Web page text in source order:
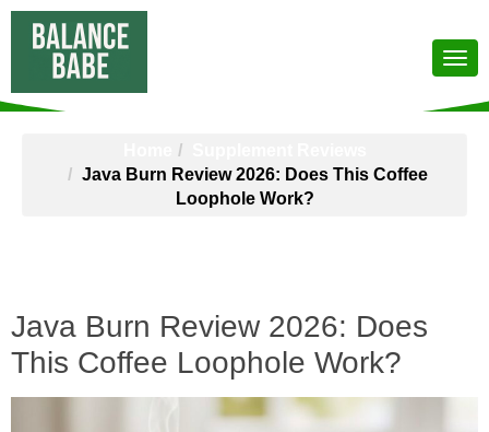
Java Burn Review 2026: Does This Coffee
Loophole Work?
Java Burn Review 2026: Does
This Coffee Loophole Work?